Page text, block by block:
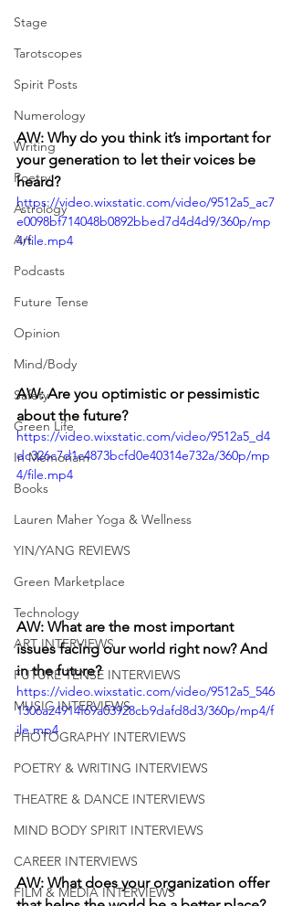
Stage
Tarotscopes
Spirit Posts
Numerology
Writing
Poetry
Astrology
Art
Podcasts
Future Tense
Opinion
Mind/Body
Safety
Green Life
In Memoriam
Books
Lauren Maher Yoga & Wellness
YIN/YANG REVIEWS
Green Marketplace
Technology
ART INTERVIEWS
FUTURE TENSE INTERVIEWS
MUSIC INTERVIEWS
PHOTOGRAPHY INTERVIEWS
POETRY & WRITING INTERVIEWS
THEATRE & DANCE INTERVIEWS
MIND BODY SPIRIT INTERVIEWS
CAREER INTERVIEWS
FILM & MEDIA INTERVIEWS
AW: Why do you think it’s important for
your generation to let their voices be
heard?
https://video.wixstatic.com/video/9512a5_ac7
e0098bf714048b0892bbed7d4d4d9/360p/mp
4/file.mp4
AW: Are you optimistic or pessimistic
about the future?
https://video.wixstatic.com/video/9512a5_d4
dc326c7d1c4873bcfd0e40314e732a/360p/mp
4/file.mp4
AW: What are the most important
issues facing our world right now? And
in the future?
https://video.wixstatic.com/video/9512a5_546
1306a24914f69a03928cb9dafd8d3/360p/mp4/f
ile.mp4
AW: What does your organization offer